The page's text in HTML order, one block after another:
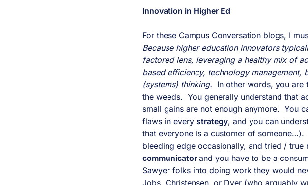
Innovation in Higher Ed
Because higher education innovators
factored lens, leveraging a healthy mix of
based efficiency, technology management,
(systems) thinking. In other words, you
the weeds.  You generally understand that
small gains are not enough anymore.  You
flaws in every strategy, and you can
that everyone is a customer of someone…).
bleeding edge occasionally, and tried / true
communicator and you have to be a
Sawyer folks into doing work they would
Jobs, Christensen, or Dyer (who arguably